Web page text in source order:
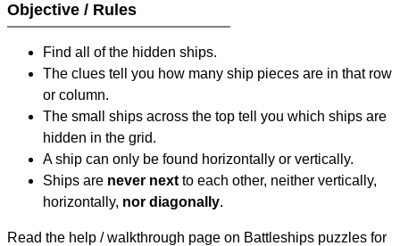
Objective / Rules
Find all of the hidden ships.
The clues tell you how many ship pieces are in that row
or column.
The small ships across the top tell you which ships are
hidden in the grid.
A ship can only be found horizontally or vertically.
Ships are never next to each other, neither vertically,
horizontally, nor diagonally.
Read the help / walkthrough page on Battleships puzzles for